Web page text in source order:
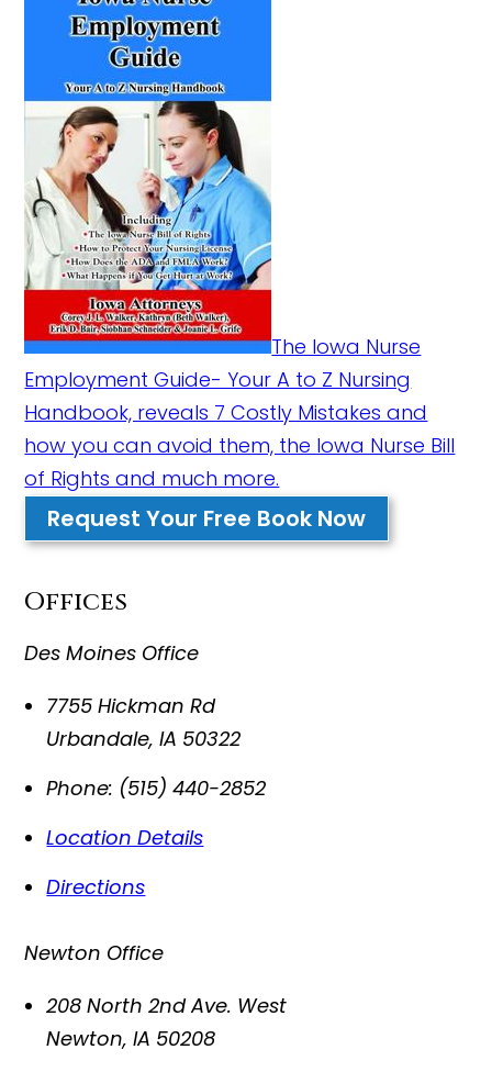
The Iowa Nurse
Employment Guide- Your A to Z Nursing
Handbook, reveals 7 Costly Mistakes and
how you can avoid them, the Iowa Nurse Bill
of Rights and much more.
Request Your Free Book Now
Offices
Des Moines Office
7755 Hickman Rd
Urbandale,IA 50322
Phone: (515) 440-2852
Location Details
Directions
Newton Office
208 North 2nd Ave. West
Newton,IA 50208